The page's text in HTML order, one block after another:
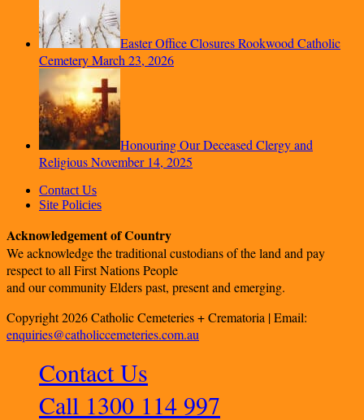
Easter Office Closures Rookwood Catholic
CemeteryMarch 23, 2026
Honouring Our Deceased Clergy and
ReligiousNovember 14, 2025
Contact Us
Site Policies
Acknowledgement of Country
We acknowledge the traditional custodians of the land and pay
respect to all First Nations People
and our community Elders past, present and emerging.
Copyright 2026 Catholic Cemeteries + Crematoria | Email:
enquiries@catholiccemeteries.com.au
Contact Us
Call 1300 114 997